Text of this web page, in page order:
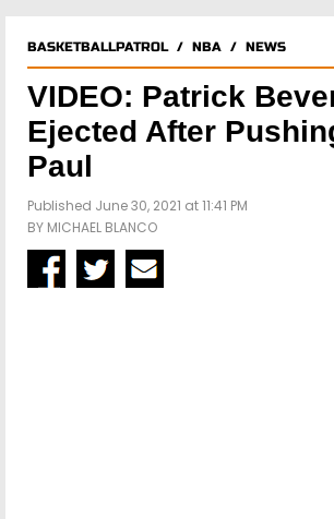
BASKETBALLPATROL/ NBA / NEWS
VIDEO: Patrick
Ejected After
Paul
Published June 30, 2021 at 11:41 PM
BY MICHAEL BLANCO